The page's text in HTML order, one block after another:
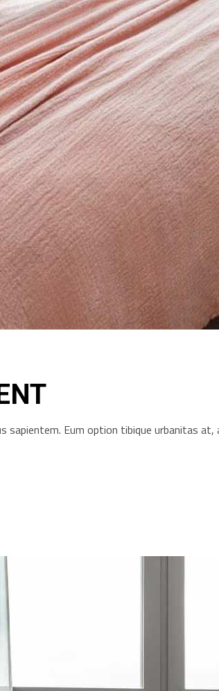
sapientem. Eum option tibique urbanitas